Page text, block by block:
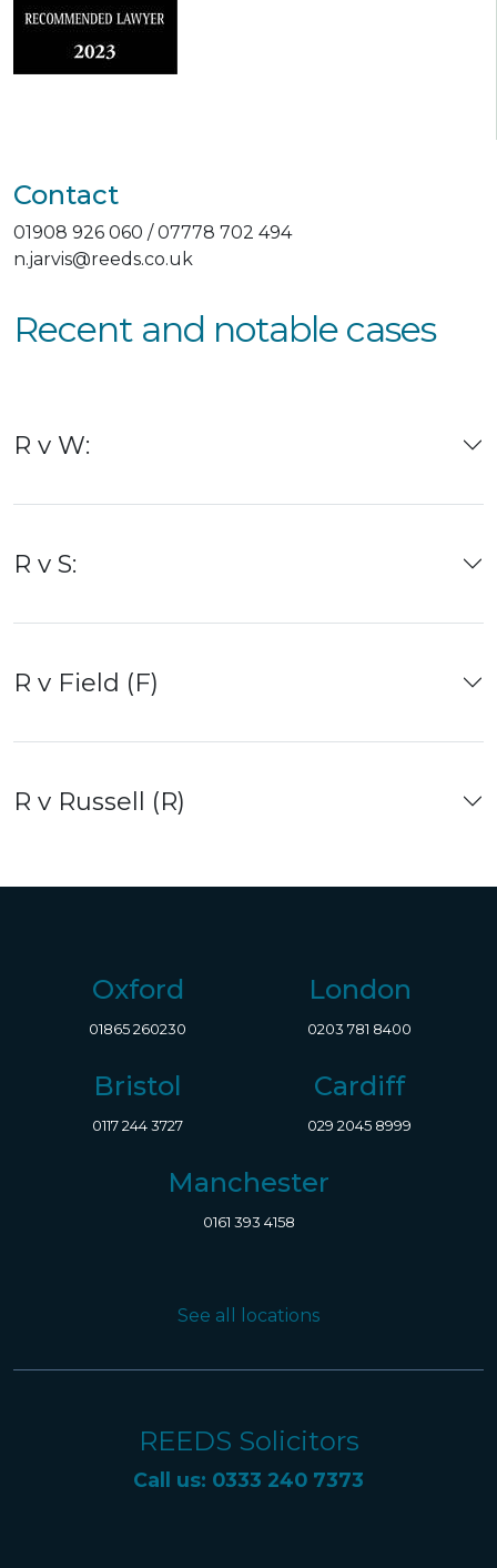
Contact
01908 926 060 / 07778 702 494
n.jarvis@reeds.co.uk
Recent and notable cases
R v W:
R v S:
R v Field (F)
R v Russell (R)
Oxford
01865 260230
London
0203 781 8400
Bristol
0117 244 3727
Cardiff
029 2045 8999
Manchester
0161 393 4158
See all locations
REEDS Solicitors
Call us: 0333 240 7373